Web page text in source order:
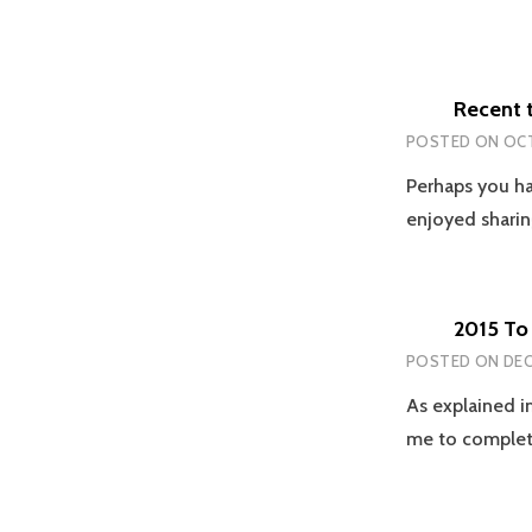
Recent
POSTED ON
Perhaps you
enjoyed
2015
POSTED ON
As explained
me to